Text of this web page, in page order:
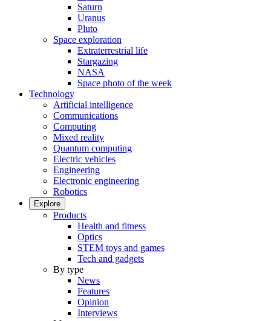
Saturn
Uranus
Pluto
Space exploration
Extraterrestrial life
Stargazing
NASA
Space photo of the week
Technology
Artificial intelligence
Communications
Computing
Mixed reality
Quantum computing
Electric vehicles
Engineering
Electronic engineering
Robotics
Explore
Products
Health and fitness
Optics
STEM toys and games
Tech and gadgets
By type
News
Features
Opinion
Interviews